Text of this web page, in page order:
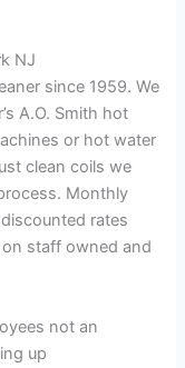
NJ
since 1959. We
A.O. Smith hot
or hot water
clean coils we
Monthly
rates
staff owned and
not an
up